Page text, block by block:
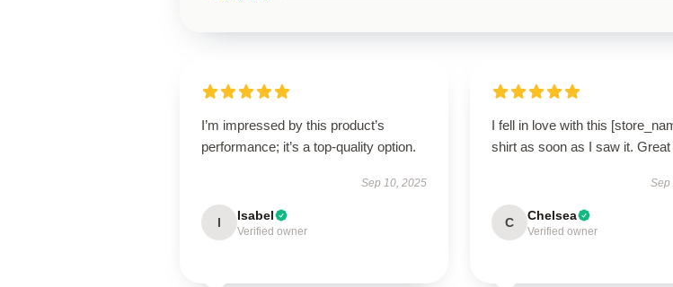
I’m impressed by this product’s
performance; it’s a top-quality option.
Sep 10, 2025
I Isabel
Verified owner
I fell in love with this
shirt as soon as I saw it. Great
Sep
C Chelsea
Verified owner